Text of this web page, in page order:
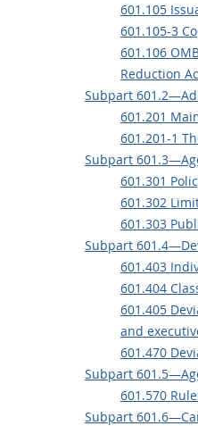
601.105
601.105-3
601.106
Reduction
Subpart
601.201
601.201-1
Subpart
601.301
601.302
601.303
Subpart
601.403
601.404
601.405
and
601.470
Subpart
601.570
Subpart